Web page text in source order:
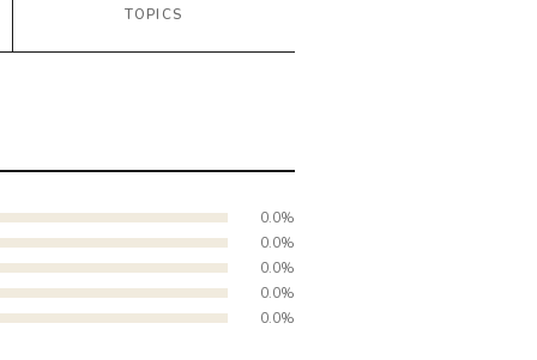
TOPICS
0.0%
0.0%
0.0%
0.0%
0.0%